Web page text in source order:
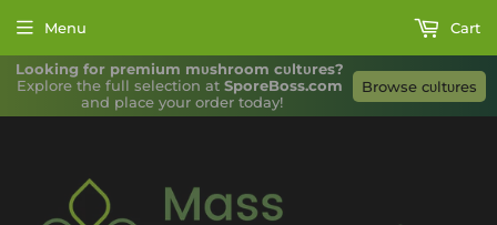
Looking for premium mυshroom cυltυres?
Explore the full selection at SporeBoss.com
and place your order today!
Browse cυltυres
Menu Cart